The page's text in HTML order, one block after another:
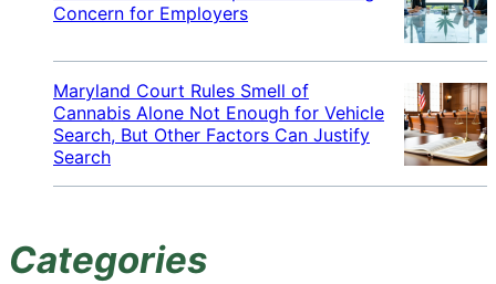
Concern for Employers
Maryland Court Rules Smell of
Cannabis Alone Not Enough for Vehicle
Search, But Other Factors Can Justify
Search
Categories